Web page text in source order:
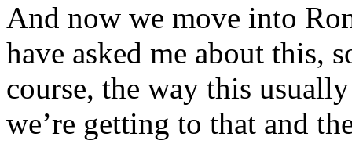
And now we move into
have asked me about this,
course, the way this
we’re getting to that and